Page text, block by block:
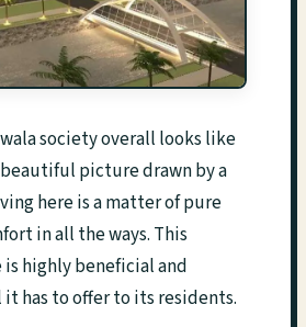
society overall looks like
picture drawn by a
here is a matter of pure
in all the ways. This
is highly beneficial and
has to offer to its residents.